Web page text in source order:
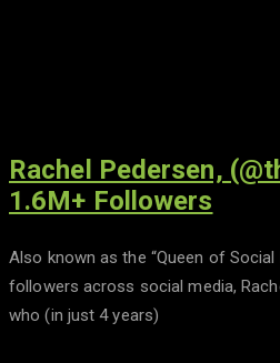
Rachel Pedersen,
1.6M+ Followers
Also known as the “Queen of Social
followers across social media,
who (in just 4 years)